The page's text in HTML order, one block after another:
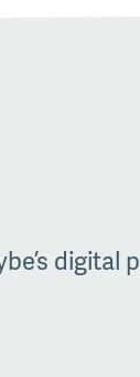
digital